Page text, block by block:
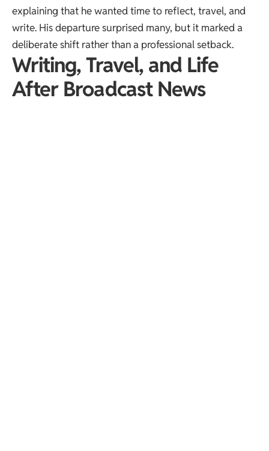
explaining that he wanted time to reflect, travel, and
write. His departure surprised many, but it marked a
deliberate shift rather than a professional setback.
Writing, Travel, and Life
After Broadcast News